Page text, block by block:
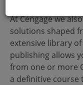
At Cengage we
solutions shaped
extensive library
publishing allows
from one or more
a definitive